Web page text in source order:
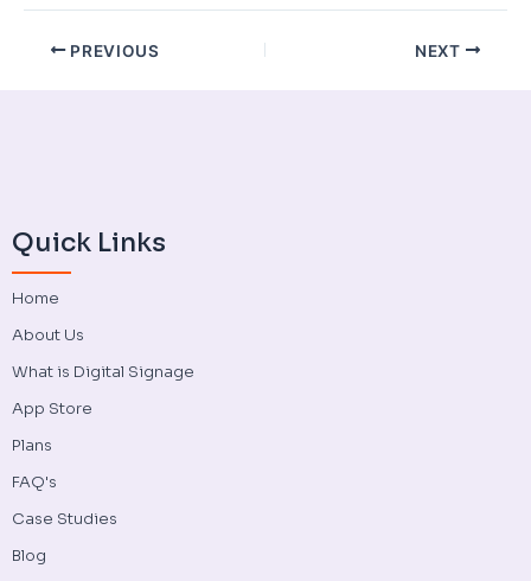
PREVIOUS NEXT
Quick Links
Home
About Us
What is Digital Signage
App Store
Plans
FAQ's
Case Studies
Blog